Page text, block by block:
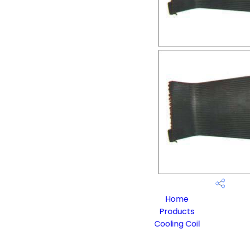
Home
Products
Cooling Coil